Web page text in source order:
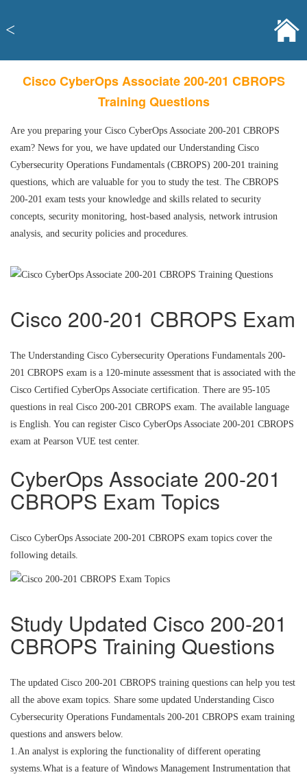
<
Cisco CyberOps Associate 200-201 CBROPS
Training Questions
Are you preparing your Cisco CyberOps Associate 200-201 CBROPS
exam? News for you, we have updated our Understanding Cisco
Cybersecurity Operations Fundamentals (CBROPS) 200-201 training
questions, which are valuable for you to study the test. The CBROPS
200-201 exam tests your knowledge and skills related to security
concepts, security monitoring, host-based analysis, network intrusion
analysis, and security policies and procedures.
Cisco 200-201 CBROPS Exam
The Understanding Cisco Cybersecurity Operations Fundamentals 200-
201 CBROPS exam is a 120-minute assessment that is associated with the
Cisco Certified CyberOps Associate certification. There are 95-105
questions in real Cisco 200-201 CBROPS exam. The available language
is English. You can register Cisco CyberOps Associate 200-201 CBROPS
exam at Pearson VUE test center.
CyberOps Associate 200-201
CBROPS Exam Topics
Cisco CyberOps Associate 200-201 CBROPS exam topics cover the
following details.
Study Updated Cisco 200-201
CBROPS Training Questions
The updated Cisco 200-201 CBROPS training questions can help you test
all the above exam topics. Share some updated Understanding Cisco
Cybersecurity Operations Fundamentals 200-201 CBROPS exam training
questions and answers below.
1.An analyst is exploring the functionality of different operating
systems.What is a feature of Windows Management Instrumentation that